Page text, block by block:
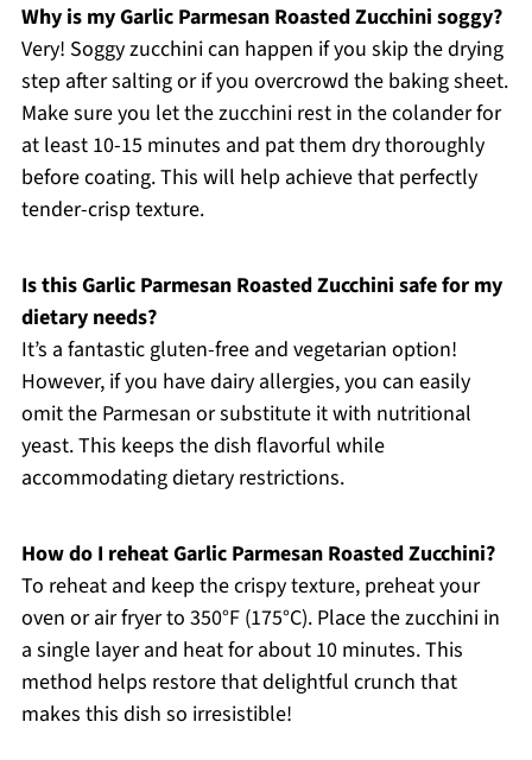
Why is my Garlic Parmesan Roasted Zucchini soggy?
Very! Soggy zucchini can happen if you skip the drying
step after salting or if you overcrowd the baking sheet.
Make sure you let the zucchini rest in the colander for
at least 10-15 minutes and pat them dry thoroughly
before coating. This will help achieve that perfectly
tender-crisp texture.
Is this Garlic Parmesan Roasted Zucchini safe for my
dietary needs?
It’s a fantastic gluten-free and vegetarian option!
However, if you have dairy allergies, you can easily
omit the Parmesan or substitute it with nutritional
yeast. This keeps the dish flavorful while
accommodating dietary restrictions.
How do I reheat Garlic Parmesan Roasted Zucchini?
To reheat and keep the crispy texture, preheat your
oven or air fryer to 350°F (175°C). Place the zucchini in
a single layer and heat for about 10 minutes. This
method helps restore that delightful crunch that
makes this dish so irresistible!